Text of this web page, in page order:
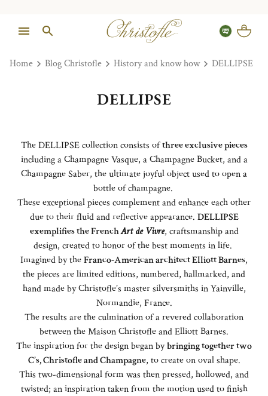
Home Blog Christofle History and know how DELLIPSE
DELLIPSE
The DELLIPSE collection consists ofthree exclusive pieces
including a Champagne Vasque, a Champagne Bucket, and a
Champagne Saber, the ultimate joyful object used to open a
bottle of champagne.
These exceptional pieces complement and enhance each other
due to their fluid and reflective appearance. DELLIPSE
exemplifies the FrenchArt de Vivre, craftsmanship and
design, created to honor of the best moments in life.
Imagined by theFranco-American architect Elliott Barnes,
the pieces are limited editions, numbered, hallmarked, and
hand made by Christofle’s master silversmiths in Yainville,
Normandie, France.
The results are the culmination of a revered collaboration
between the Maison Christofle and Elliott Barnes.
The inspiration for the design began bybringing together two
C’s, Christofle and Champagne, to create on oval shape.
This two-dimensional form was then pressed, hollowed, and
twisted; an inspiration taken from the motion used to finish